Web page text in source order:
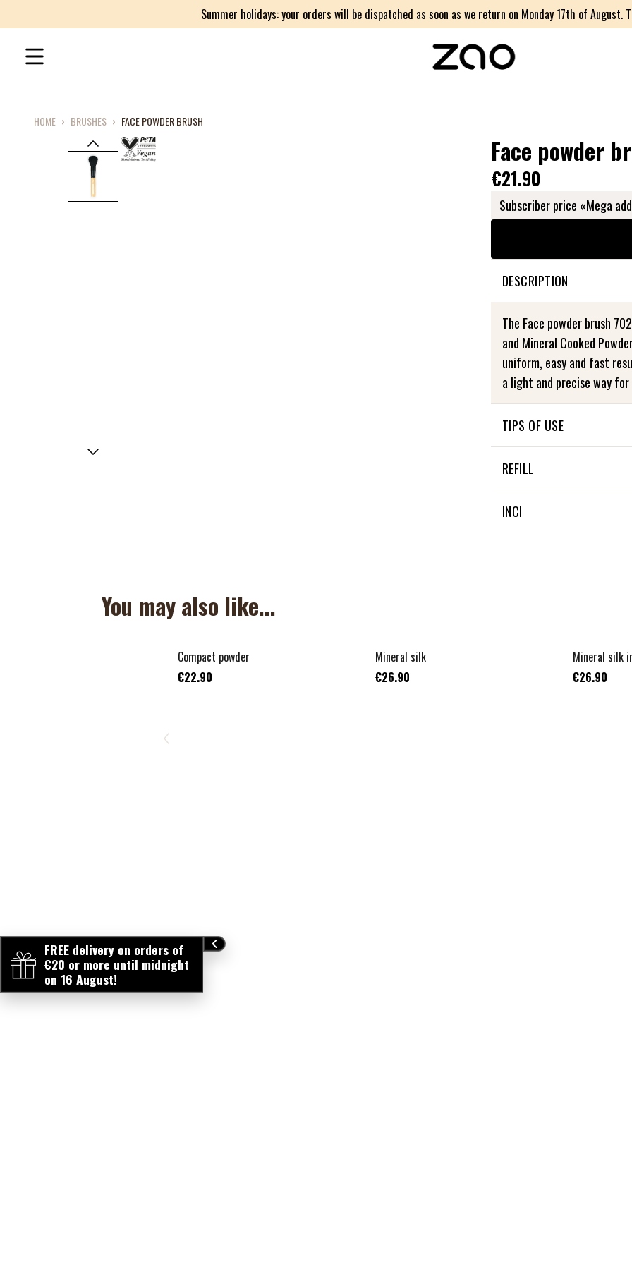
Summer holidays: your orders will be dispatched as soon as we return on Monday 17th of August.
HOME › BRUSHES › FACE POWDER BRUSH
Face powder
€21.90
Subscriber price «Mega
DESCRIPTION
The Face powder brush
and Mineral Cooked
uniform, easy and fast
a light and precise way
TIPS OF USE
Take care of your Zao
mild soap and rinse well.
REFILL
This product is not refillable
INCI
You may also like...
TOP VENTE
Compact powder
€22.90
Mineral silk
€26.90
Mineral silk
€26.90
FREE delivery on orders of
€20 or more until midnight
on 16 August!